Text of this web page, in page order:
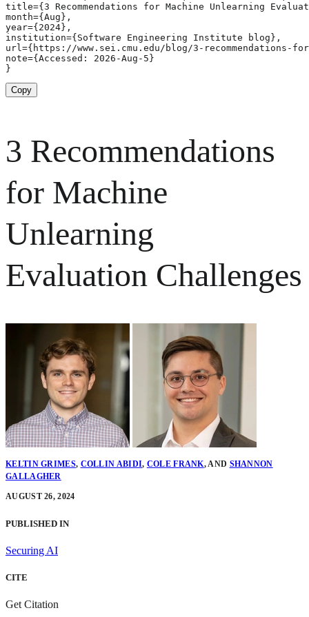
title={3 Recommendations for Machine Unlearning
month={Aug},
year={2024},
institution={Software Engineering Institute blog},
url={https://www.sei.cmu.edu/blog/3-recommendations-
note={Accessed: 2026-Aug-5}
}
Copy
3 Recommendations
for Machine
Unlearning
Evaluation Challenges
KELTIN GRIMES, COLLIN ABIDI, COLE FRANK,AND SHANNON
GALLAGHER
AUGUST 26, 2024
PUBLISHED IN
Securing AI
CITE
Get Citation